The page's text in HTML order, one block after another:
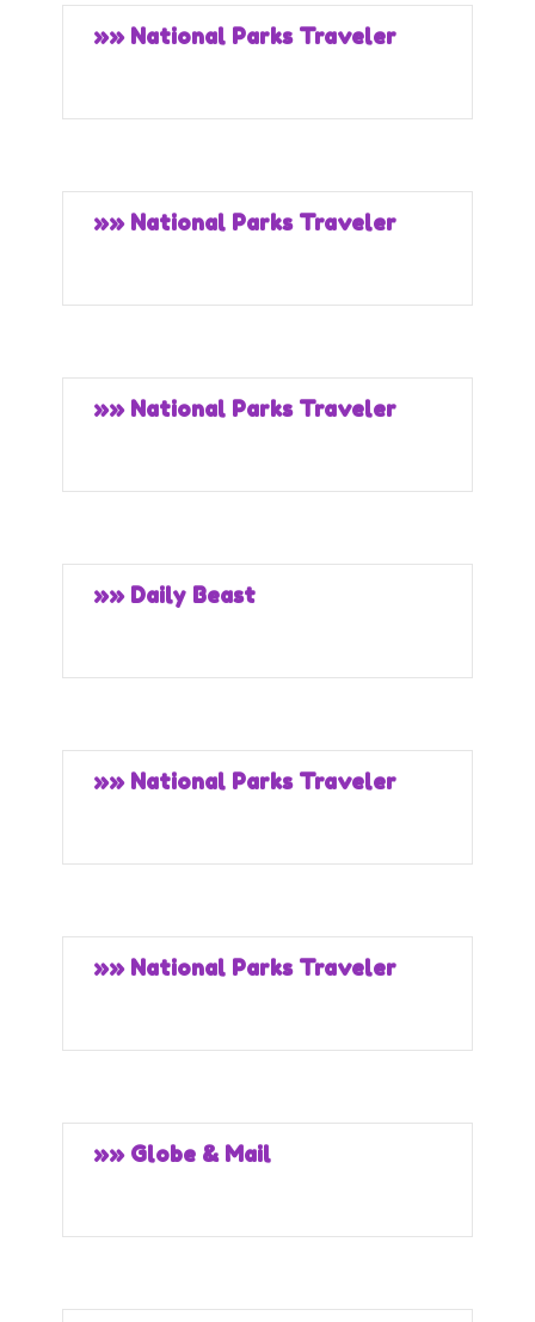
»» National Parks Traveler
»» National Parks Traveler
»» National Parks Traveler
»» Daily Beast
»» National Parks Traveler
»» National Parks Traveler
»» Globe & Mail